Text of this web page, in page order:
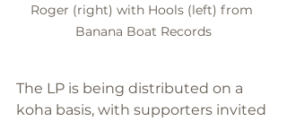
Roger (right) with Hools (left) from
Banana Boat Records
The LP is being distributed on a
koha basis, with supporters invited